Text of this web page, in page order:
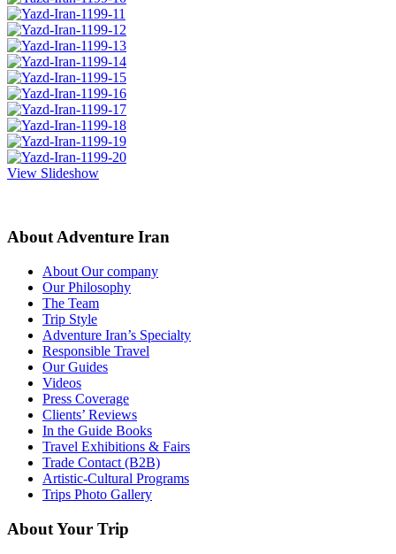
View Slideshow
About Adventure Iran
About Our company
Our Philosophy
The Team
Trip Style
Adventure Iran’s Specialty
Responsible Travel
Our Guides
Videos
Press Coverage
Clients’ Reviews
In the Guide Books
Travel Exhibitions & Fairs
Trade Contact (B2B)
Artistic-Cultural Programs
Trips Photo Gallery
About Your Trip